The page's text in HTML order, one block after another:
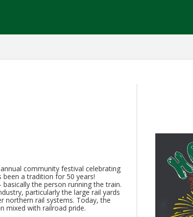
community festival celebrating
been a tradition for 50 years!
the person running the train.
particularly the large rail yards
northern rail systems. Today, the
mixed with railroad pride.